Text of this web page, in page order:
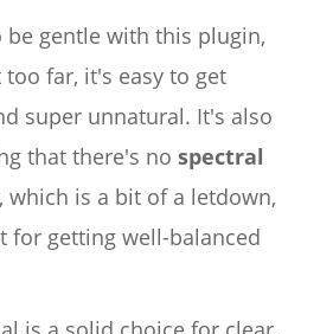
be gentle with this plugin,
far, it's easy to get
super unnatural. It's also
that there's no spectral
is a bit of a letdown,
for getting well-balanced